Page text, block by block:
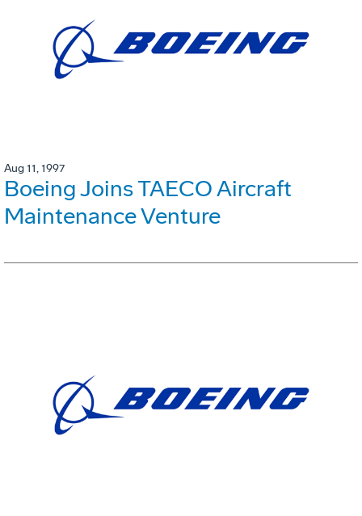
Aug 11, 1997
Boeing Joins TAECO Aircraft
Maintenance Venture